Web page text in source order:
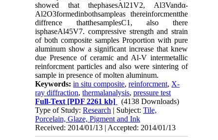
showed that thephasesAl21V2, Al3Vandα-
Al2O3formedinbothsampleas thereinforcmentthe
diffrence thatthesamplesC1, also there
isphaseAl45V7. compressive strength and strain
of both composite samples Proportion with pure
aluminum show a significant increase that knew
due Presence of ceramic and Al-V intermetallic
reinforcment particles and also were sintering of
sample in presence of molten aluminum.
Keywords:in situ composite,reinforcment, X-
ray diffraction,thermalanalysis,pressure test
Full-Text [PDF 2261 kb]
(4138 Downloads)
Type of Study:Research | Subject:Tile,
Porcelain, Glaze, Pigment and Ink
Received: 2014/01/13 | Accepted: 2014/01/13